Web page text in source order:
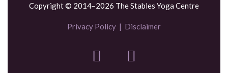
Copyright © 2014–2026 The Stables Yoga Centre
Privacy Policy| Disclaimer